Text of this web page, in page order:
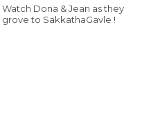
Watch Dona & Jean as they
grove to SakkathaGavle !